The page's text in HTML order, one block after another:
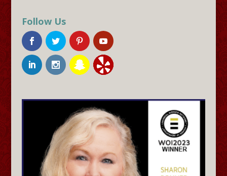
Follow Us